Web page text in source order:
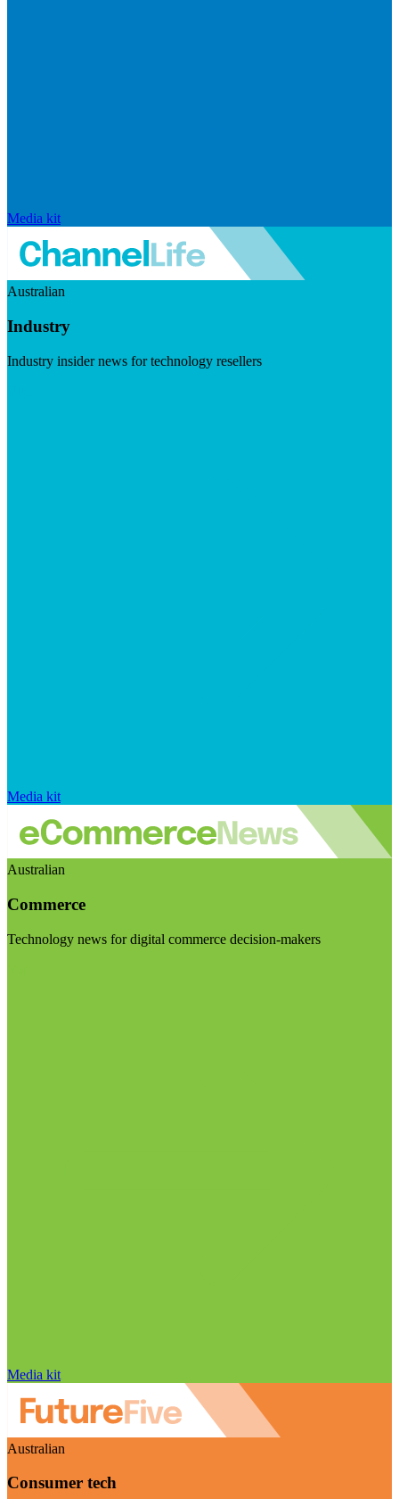
Media kit
Australian
Industry
Industry insider news for technology resellers
Media kit
Australian
Commerce
Technology news for digital commerce decision-makers
Media kit
Australian
Consumer tech